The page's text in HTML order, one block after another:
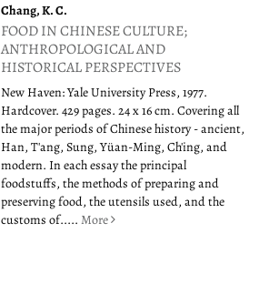
Chang, K. C.
FOOD IN CHINESE CULTURE;
ANTHROPOLOGICAL AND
HISTORICAL PERSPECTIVES
New Haven: Yale University Press, 1977.
Hardcover. 429 pages. 24 x 16 cm. Covering all
the major periods of Chinese history - ancient,
Han, T'ang, Sung, Yüan-Ming, Ch'ing, and
modern. In each essay the principal
foodstuffs, the methods of preparing and
preserving food, the utensils used, and the
customs of.....More